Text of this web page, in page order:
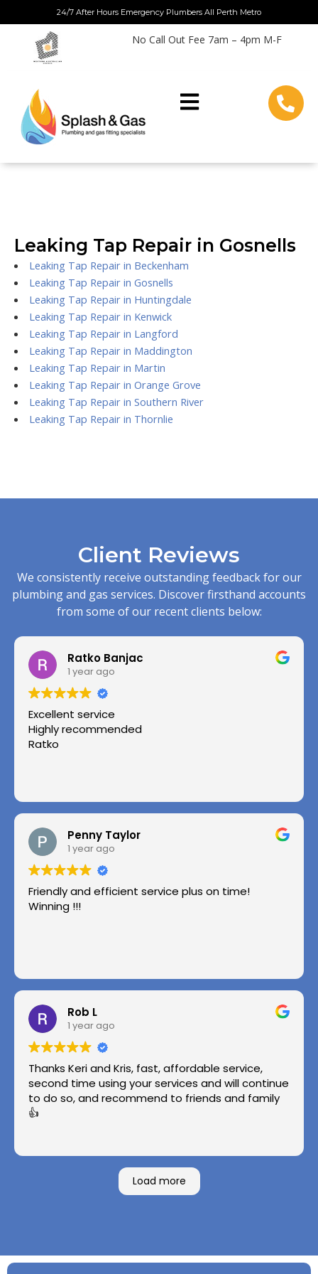
to
content
24/7 After Hours Emergency Plumbers All Perth Metro
No Call Out Fee 7am – 4pm M-F
Leaking Tap Repair in Gosnells
Leaking Tap Repair in Beckenham
Leaking Tap Repair in Gosnells
Leaking Tap Repair in Huntingdale
Leaking Tap Repair in Kenwick
Leaking Tap Repair in Langford
Leaking Tap Repair in Maddington
Leaking Tap Repair in Martin
Leaking Tap Repair in Orange Grove
Leaking Tap Repair in Southern River
Leaking Tap Repair in Thornlie
Client Reviews
We consistently receive outstanding feedback for our
plumbing and gas services. Discover firsthand accounts
from some of our recent clients below:
Ratko Banjac
1 year ago
Excellent service
Highly recommended
Ratko
Penny Taylor
1 year ago
Friendly and efficient service plus on time!
Winning !!!
Rob L
1 year ago
Thanks Keri and Kris, fast, affordable service,
second time using your services and will continue
to do so, and recommend to friends and family
👍
Load more